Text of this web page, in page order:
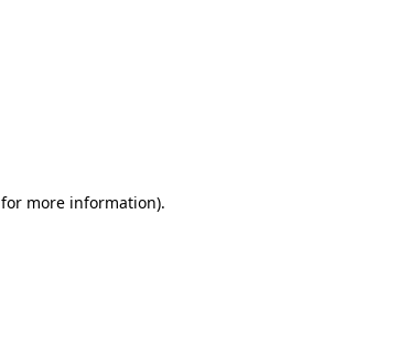
for more information).